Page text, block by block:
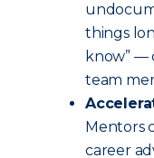
things
know” —
team
Mentors
career